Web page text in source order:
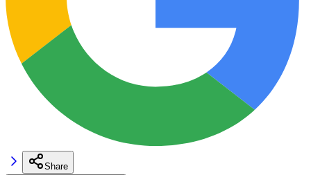
Share